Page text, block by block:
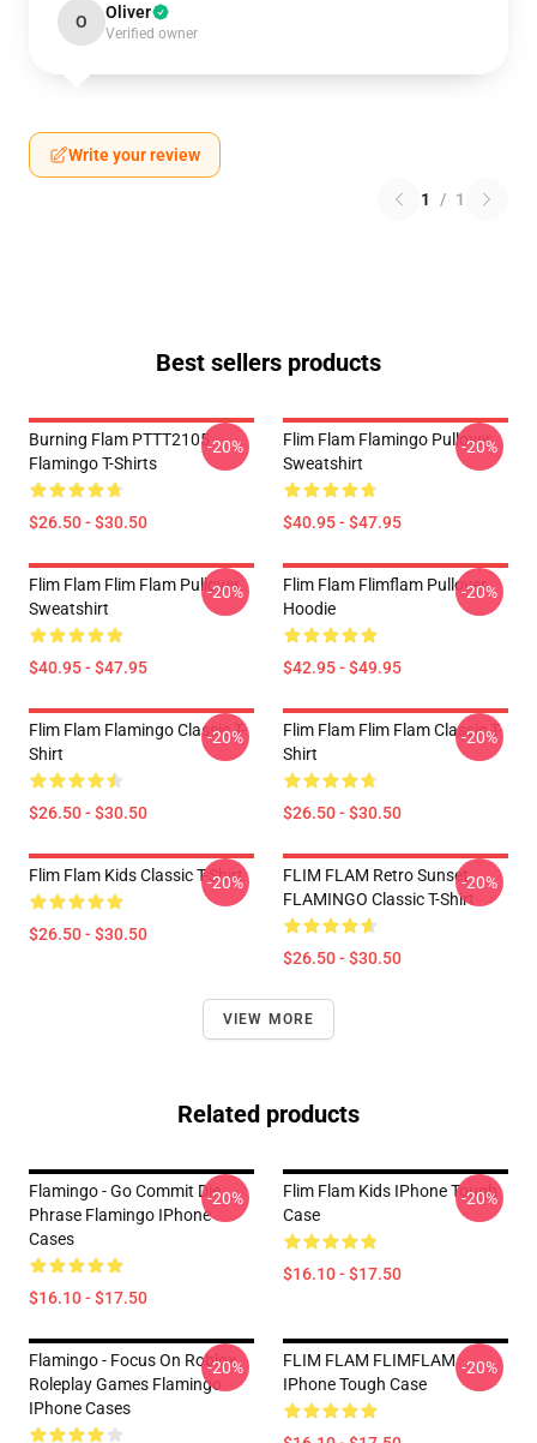
O Oliver
Verified owner
Write your review
1 / 1
Best sellers products
Burning Flam PTTT2105
Flamingo T-Shirts
$26.50 - $30.50
-20%
Flim Flam Flamingo Pullover
Sweatshirt
$40.95 - $47.95
-20%
Flim Flam Flim Flam Pullover
Sweatshirt
$40.95 - $47.95
-20%
Flim Flam Flimflam Pullover
Hoodie
$42.95 - $49.95
-20%
Flim Flam Flamingo Classic T-
Shirt
$26.50 - $30.50
-20%
Flim Flam Flim Flam Classic T-
Shirt
$26.50 - $30.50
-20%
Flim Flam Kids Classic T-Shirt
$26.50 - $30.50
-20%
FLIM FLAM Retro Sunset
FLAMINGO Classic T-Shirt
$26.50 - $30.50
-20%
VIEW MORE
Related products
Flamingo - Go Commit Die
Phrase Flamingo IPhone
Cases
$16.10 - $17.50
-20%
Flim Flam Kids IPhone Tough
Case
$16.10 - $17.50
-20%
Flamingo - Focus On Roblox
Roleplay Games Flamingo
IPhone Cases
-20%
FLIM FLAM FLIMFLAM
IPhone Tough Case
-20%